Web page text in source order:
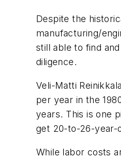
Despite the
manufacturing/
still able to find
diligence.
Veli-Matti
per year in the
years. This is
get 20-to-26-year-
While labor costs